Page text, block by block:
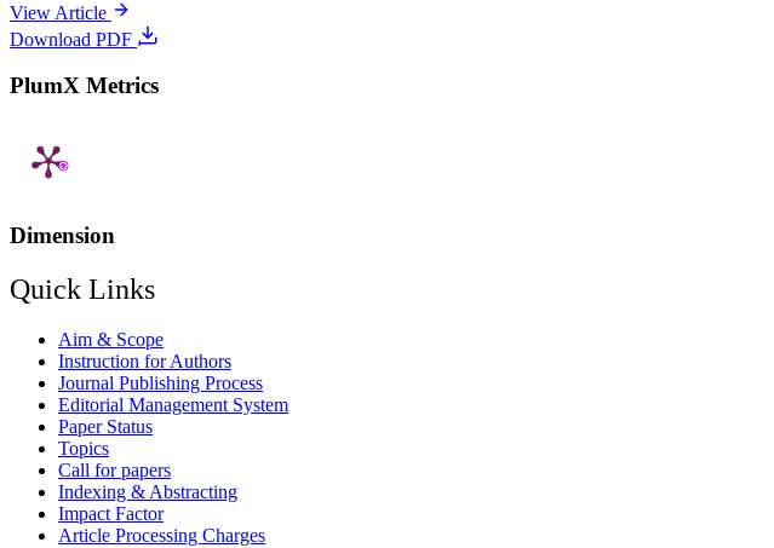
View Article
Download PDF
PlumX Metrics
Dimension
Quick Links
Aim & Scope
Instruction for Authors
Journal Publishing Process
Editorial Management System
Paper Status
Topics
Call for papers
Indexing & Abstracting
Impact Factor
Article Processing Charges